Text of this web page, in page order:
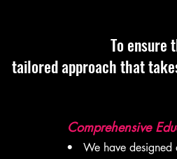
To ensure
tailored approach that
Comprehensive
• We have designed